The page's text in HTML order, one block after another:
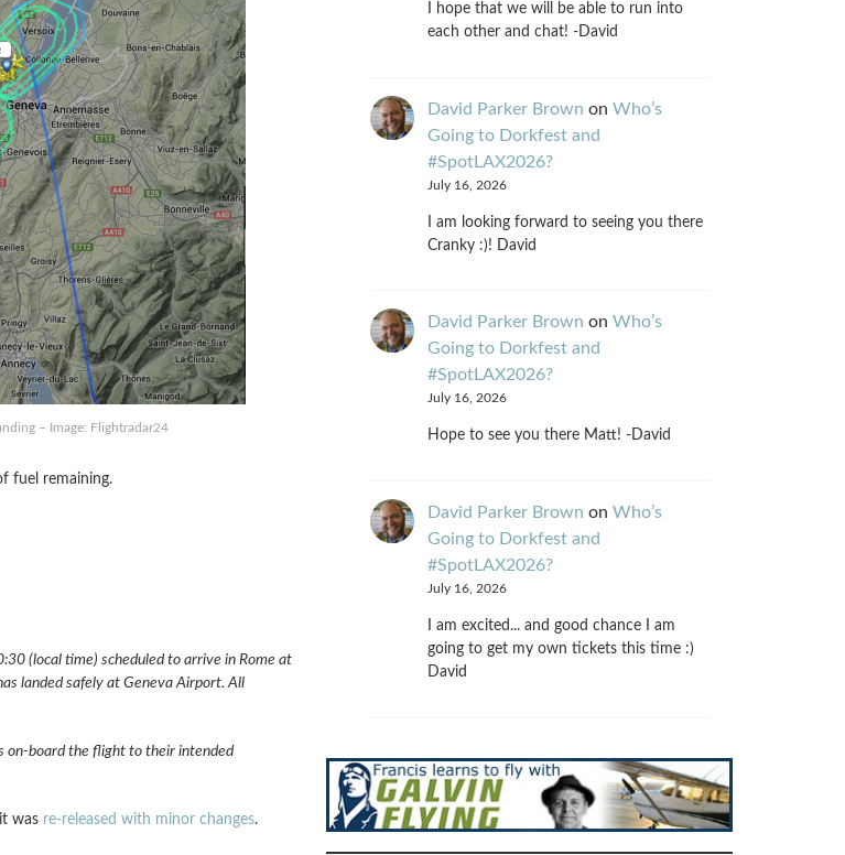
– Image: Flightradar24
fuel remaining.
(local time) scheduled to arrive in Rome at
landed safely at Geneva Airport. All
on-board the flight to their intended
was re-released with minor changes.
I hope that we will be able to run into
each other and chat! -David
David Parker Brown on Who’s
Going to Dorkfest and
#SpotLAX2026?
July 16, 2026
I am looking forward to seeing you there
Cranky :)! David
David Parker Brown on Who’s
Going to Dorkfest and
#SpotLAX2026?
July 16, 2026
Hope to see you there Matt! -David
David Parker Brown on Who’s
Going to Dorkfest and
#SpotLAX2026?
July 16, 2026
I am excited... and good chance I am
going to get my own tickets this time :)
David